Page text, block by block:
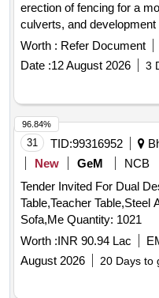
erection of fencing for a
culverts, and
locations within the
projects aim to enhance
facilities. fencing,
Worth : Refer Document
Date :12 August 2026 3
31 TID:99316952
New
GeM
NCB
Tender Invited For Dual
Table,Teacher Table,Steel
Sofa,Me Quantity: 1021
Worth :INR 90.94 Lac
August 2026
20 Days to
96.84%